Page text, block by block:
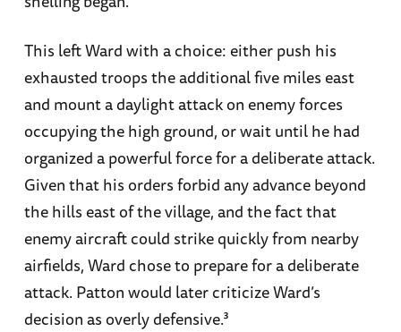
This left Ward with a choice: either push his
exhausted troops the additional five miles east
and mount a daylight attack on enemy forces
occupying the high ground, or wait until he had
organized a powerful force for a deliberate attack.
Given that his orders forbid any advance beyond
the hills east of the village, and the fact that
enemy aircraft could strike quickly from nearby
airfields, Ward chose to prepare for a deliberate
attack. Patton would later criticize Ward’s
decision as overly defensive.³